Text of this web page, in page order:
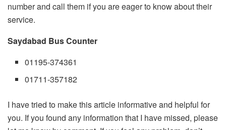
number and call them if you are eager to know about their
service.
Saydabad Bus Counter
01195-374361
01711-357182
I have tried to make this article informative and helpful for
you. If you found any information that I have missed, please